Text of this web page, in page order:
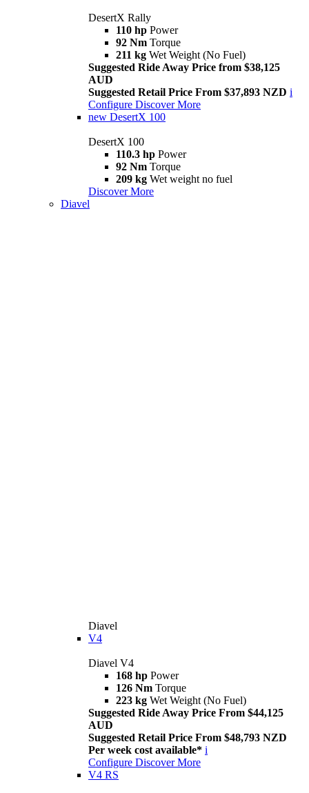
DesertX Rally
110 hp Power
92 Nm Torque
211 kg Wet Weight (No Fuel)
Suggested Ride Away Price from $38,125
AUD
Suggested Retail Price From $37,893 NZD i
Configure Discover More
new DesertX 100
DesertX 100
110.3 hp Power
92 Nm Torque
209 kg Wet weight no fuel
Discover More
Diavel
Diavel
V4
Diavel V4
168 hp Power
126 Nm Torque
223 kg Wet Weight (No Fuel)
Suggested Ride Away Price From $44,125
AUD
Suggested Retail Price From $48,793 NZD
Per week cost available* i
Configure Discover More
V4 RS